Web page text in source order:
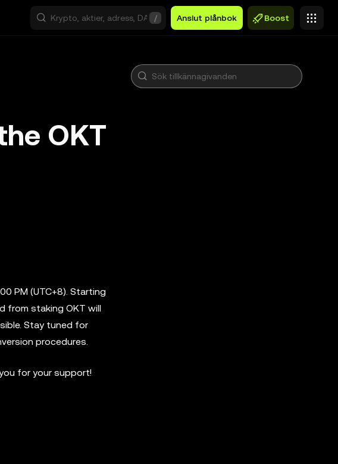
/ Anslut plånbok Boost
OKT
PM (UTC+8). Starting
from staking OKT will
Stay tuned for
procedures.
for your support!